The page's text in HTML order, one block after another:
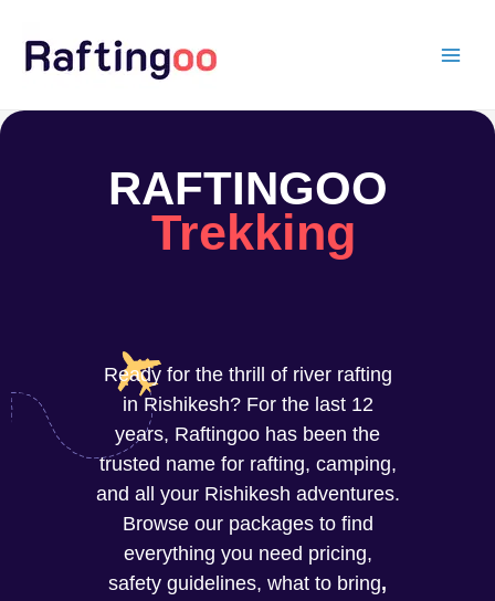
content
RAFTINGOO
Trekking
Ready for the thrill of river rafting
in Rishikesh? For the last 12
years, Raftingoo has been the
trusted name for rafting, camping,
and all your Rishikesh adventures.
Browse our packages to find
everything you need pricing,
safety guidelines, what to bring,